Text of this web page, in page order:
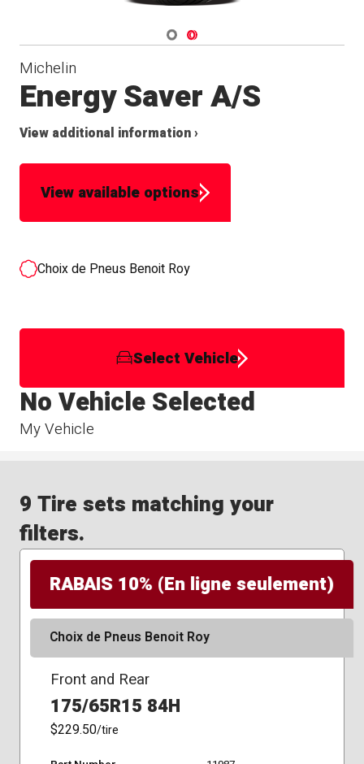
Navigate 1
Navigate 2
Michelin
Energy Saver A/S
View additional information ›
View available options
Choix de Pneus Benoit Roy
Select Vehicle
My Vehicle
No Vehicle Selected
9 Tire sets matching your
filters.
RABAIS 10% (En ligne seulement)
Choix de Pneus Benoit Roy
Front and Rear
175/65R15 84H
$229.50/tire